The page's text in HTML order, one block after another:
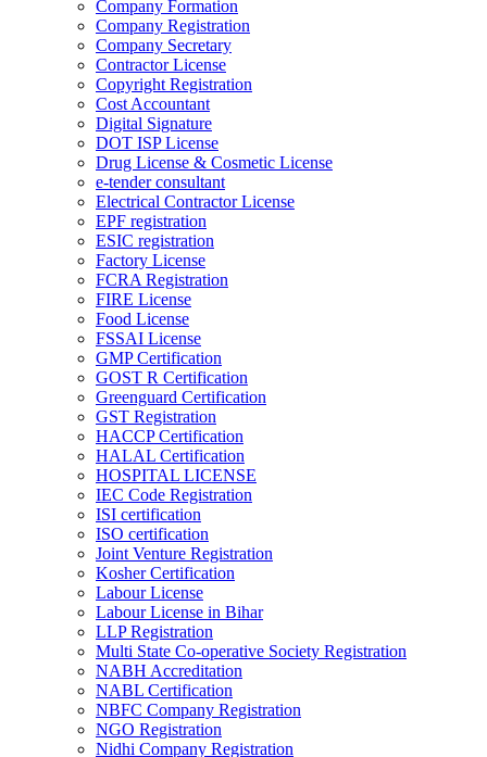
Company Formation
Company Registration
Company Secretary
Contractor License
Copyright Registration
Cost Accountant
Digital Signature
DOT ISP License
Drug License & Cosmetic License
e-tender consultant
Electrical Contractor License
EPF registration
ESIC registration
Factory License
FCRA Registration
FIRE License
Food License
FSSAI License
GMP Certification
GOST R Certification
Greenguard Certification
GST Registration
HACCP Certification
HALAL Certification
HOSPITAL LICENSE
IEC Code Registration
ISI certification
ISO certification
Joint Venture Registration
Kosher Certification
Labour License
Labour License in Bihar
LLP Registration
Multi State Co-operative Society Registration
NABH Accreditation
NABL Certification
NBFC Company Registration
NGO Registration
Nidhi Company Registration